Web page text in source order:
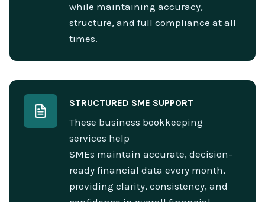
while maintaining accuracy,
structure, and full compliance at all
times.
STRUCTURED SME SUPPORT
These business bookkeeping
services help
SMEs maintain accurate, decision-
ready financial data every month,
providing clarity, consistency, and